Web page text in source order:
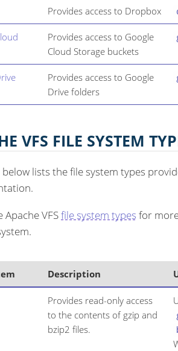
Provides access to Dropbox
Provides access to Google
Cloud Storage buckets
Provides access to Google
Drive folders
VFS FILE SYSTEM
lists the file system types
Apache VFSfile system types for
Description
Provides read-only access
to the contents of gzip and
bzip2 files.